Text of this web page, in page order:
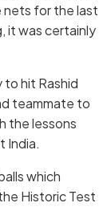
nets for the last
it was certainly
to hit Rashid
teammate to
the lessons
India.
which
Historic Test